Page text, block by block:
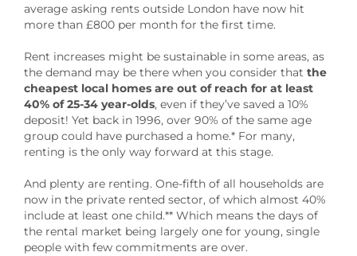
average asking rents outside London have now hit
more than £800 per month for the first time.
Rent increases might be sustainable in some areas, as
the demand may be there when you consider that the
cheapest local homes are out of reach for at least
40% of 25-34 year-olds, even if they’ve saved a 10%
deposit! Yet back in 1996, over 90% of the same age
group could have purchased a home.* For many,
renting is the only way forward at this stage.
And plenty are renting. One-fifth of all households are
now in the private rented sector, of which almost 40%
include at least one child.** Which means the days of
the rental market being largely one for young, single
people with few commitments are over.